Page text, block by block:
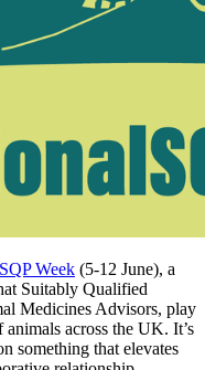
Week (5-12 June), a
Suitably Qualified
Medicines Advisors, play
across the UK. It’s
something that elevates